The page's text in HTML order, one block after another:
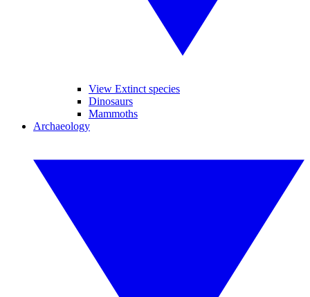
View Extinct species
Dinosaurs
Mammoths
Archaeology